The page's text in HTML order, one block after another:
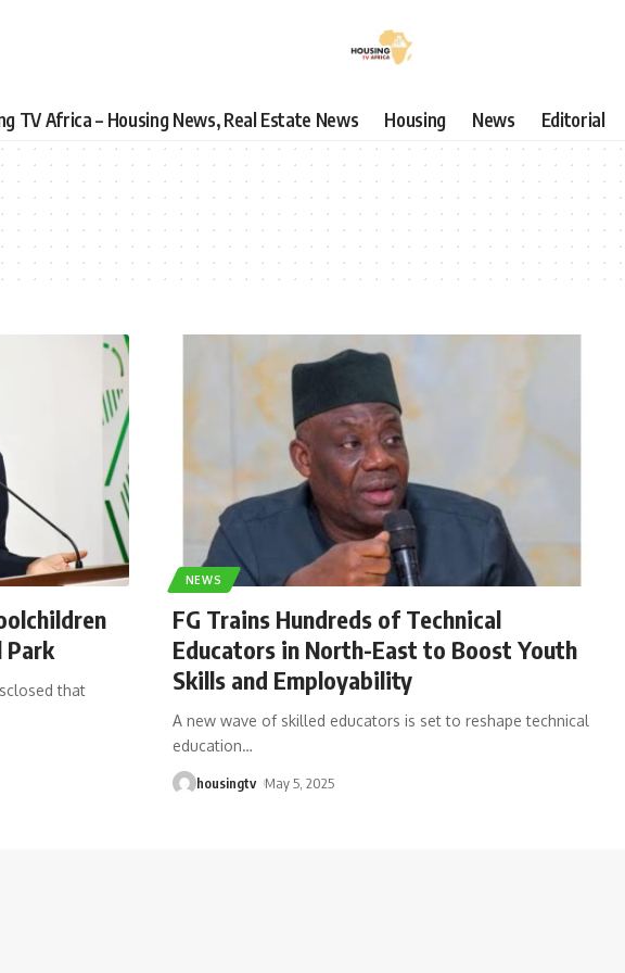
TV Africa – Housing News, Real Estate News Housing News Editorial
Park
that
NEWS
FG Trains Hundreds of Technical
Educators in North-East to Boost Youth
Skills and Employability
A new wave of skilled educators is set to reshape technical
education…
housingtv May 5, 2025